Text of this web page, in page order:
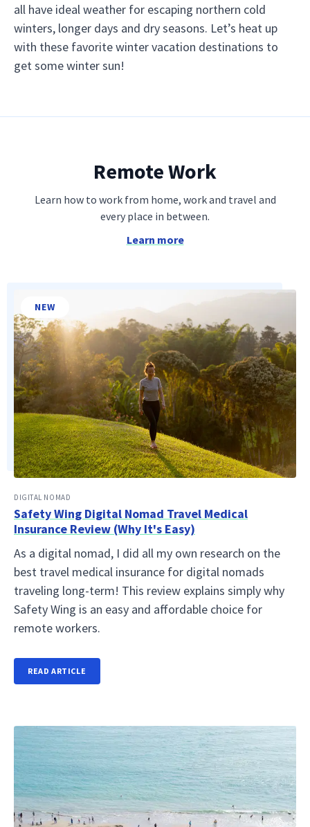
all have ideal weather for escaping northern cold
winters, longer days and dry seasons. Let’s heat up
with these favorite winter vacation destinations to
get some winter sun!
Remote Work
Learn how to work from home, work and travel and
every place in between.
Learn more
NEW
DIGITAL NOMAD
Safety Wing Digital Nomad Travel Medical
Insurance Review (Why It's Easy)
As a digital nomad, I did all my own research on the
best travel medical insurance for digital nomads
traveling long-term! This review explains simply why
Safety Wing is an easy and affordable choice for
remote workers.
READ ARTICLE